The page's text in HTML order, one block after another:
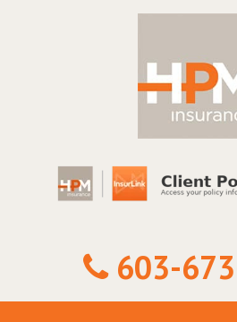
603-